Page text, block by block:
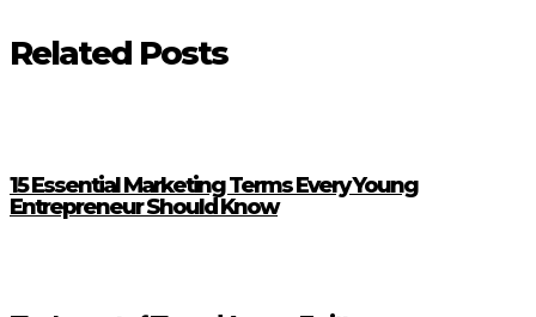
Related Posts
15 Essential Marketing Terms Every Young
Entrepreneur Should Know